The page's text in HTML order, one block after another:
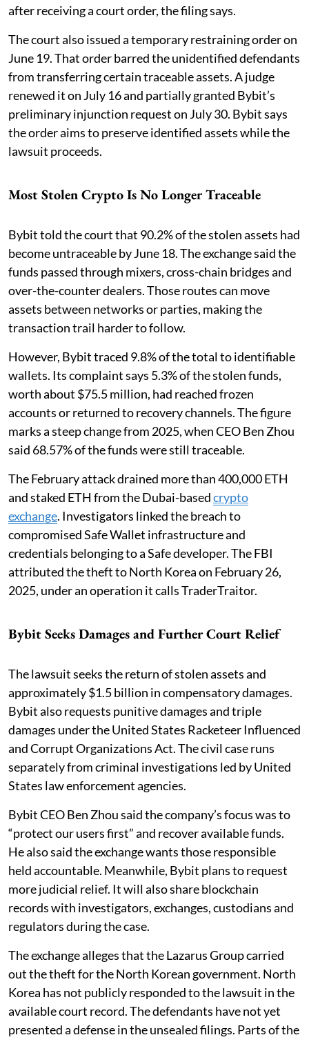
after receiving a court order, the filing says.
The court also issued a temporary restraining order on
June 19. That order barred the unidentified defendants
from transferring certain traceable assets. A judge
renewed it on July 16 and partially granted Bybit’s
preliminary injunction request on July 30. Bybit says
the order aims to preserve identified assets while the
lawsuit proceeds.
Most Stolen Crypto Is No Longer Traceable
Bybit told the court that 90.2% of the stolen assets had
become untraceable by June 18. The exchange said the
funds passed through mixers, cross-chain bridges and
over-the-counter dealers. Those routes can move
assets between networks or parties, making the
transaction trail harder to follow.
However, Bybit traced 9.8% of the total to identifiable
wallets. Its complaint says 5.3% of the stolen funds,
worth about $75.5 million, had reached frozen
accounts or returned to recovery channels. The figure
marks a steep change from 2025, when CEO Ben Zhou
said 68.57% of the funds were still traceable.
The February attack drained more than 400,000 ETH
and staked ETH from the Dubai-basedcrypto
exchange. Investigators linked the breach to
compromised Safe Wallet infrastructure and
credentials belonging to a Safe developer. The FBI
attributed the theft to North Korea on February 26,
2025, under an operation it calls TraderTraitor.
Bybit Seeks Damages and Further Court Relief
The lawsuit seeks the return of stolen assets and
approximately $1.5 billion in compensatory damages.
Bybit also requests punitive damages and triple
damages under the United States Racketeer Influenced
and Corrupt Organizations Act. The civil case runs
separately from criminal investigations led by United
States law enforcement agencies.
Bybit CEO Ben Zhou said the company’s focus was to
“protect our users first” and recover available funds.
He also said the exchange wants those responsible
held accountable. Meanwhile, Bybit plans to request
more judicial relief. It will also share blockchain
records with investigators, exchanges, custodians and
regulators during the case.
The exchange alleges that the Lazarus Group carried
out the theft for the North Korean government. North
Korea has not publicly responded to the lawsuit in the
available court record. The defendants have not yet
presented a defense in the unsealed filings. Parts of the